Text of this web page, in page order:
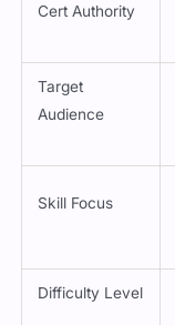
Cert Authority
Target
Audience
Skill Focus
Difficulty Level